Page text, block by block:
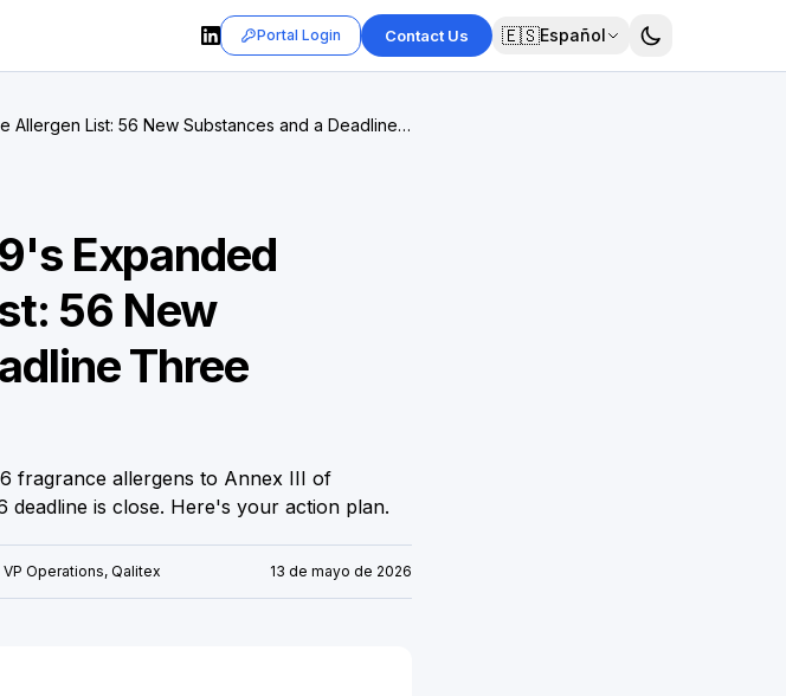
Portal Login Contact Us 🇪🇸Español
Allergen List: 56 New Substances and a Deadline
Expanded
56 New
Three
fragrance allergens to Annex III of
deadline is close. Here's your action plan.
Operations, Qalitex 13 de mayo de 2026